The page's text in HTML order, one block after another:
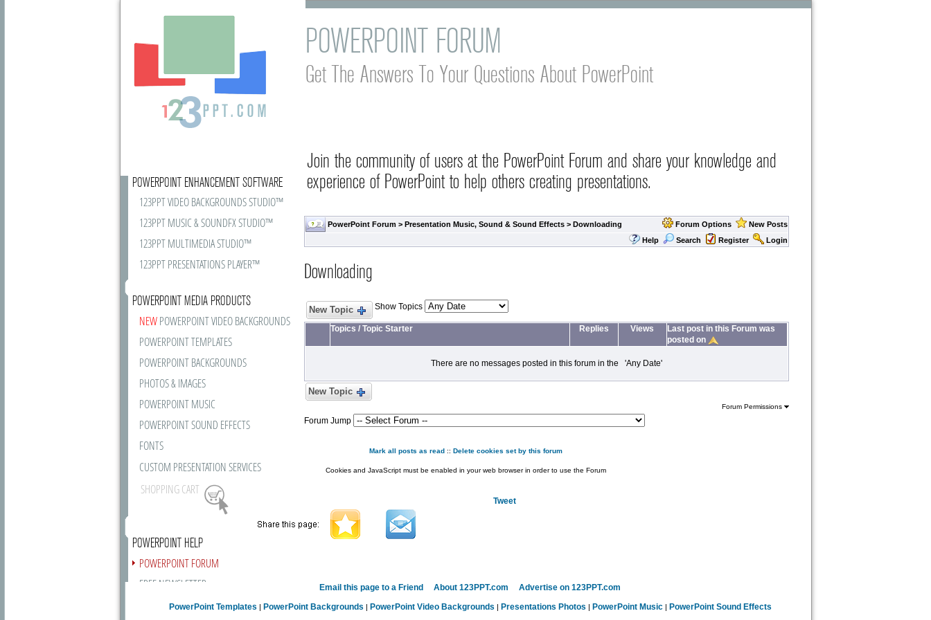
POWERPOINT FORUM
Get The Answers To Your Questions About PowerPoint
Join the community of users at the PowerPoint Forum and share your knowledge and
experience of PowerPoint to help others creating presentations.
PowerPoint Forum > Presentation Music, Sound & Sound Effects> Downloading Forum Options
New Posts
Help
Search Register Login
POWERPOINT ENHANCEMENT SOFTWARE
123PPT VIDEO BACKGROUNDS STUDIO™
123PPT MUSIC & SOUNDFX STUDIO™
123PPT MULTIMEDIA STUDIO™
123PPT PRESENTATIONS PLAYER™
POWERPOINT MEDIA PRODUCTS
NEWPOWERPOINT VIDEO BACKGROUNDS
POWERPOINT TEMPLATES
POWERPOINT BACKGROUNDS
PHOTOS & IMAGES
POWERPOINT MUSIC
POWERPOINT SOUND EFFECTS
FONTS
CUSTOM PRESENTATION SERVICES
SHOPPING CART
POWERPOINT HELP
POWERPOINT FORUM
FREE NEWSLETTER
PRESENTATION ARTICLES
Downloading
New Topic Show Topics
Topics / Topic Starter Replies Views
Last post in this Forum was
posted on
There are no messages posted in this forum in the 'Any Date'
New Topic
Forum Jump
Forum Permissions
Mark all posts as read:: Delete cookies set by this forum
Cookies and JavaScript must be enabled in your web browser in order to use the Forum
Tweet
Email this page to a Friend About 123PPT.com
Advertise on 123PPT.com
PowerPoint Templates | PowerPoint Backgrounds | PowerPoint Video Backgrounds | Presentations Photos | PowerPoint Music| PowerPoint Sound Effects